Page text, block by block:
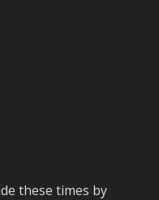
these times by